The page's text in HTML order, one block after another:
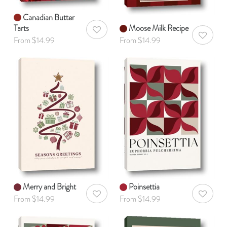
Canadian Butter
Tarts
From $14.99
AddToWishlist
Moose Milk Recipe
From $14.99
Merry and Bright
From $14.99
AddToWishlist
Poinsettia
From $14.99